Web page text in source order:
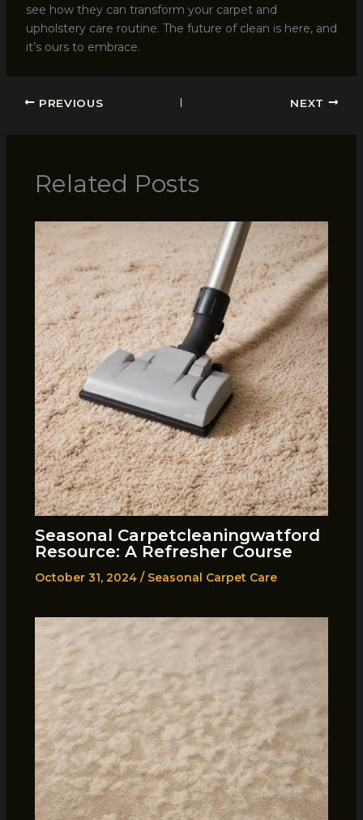
see how they can transform your carpet and
upholstery care routine. The future of clean is here, and
it’s ours to embrace.
PREVIOUS NEXT
Related Posts
Seasonal Carpetcleaningwatford
Resource: A Refresher Course
October 31, 2024 / Seasonal Carpet Care